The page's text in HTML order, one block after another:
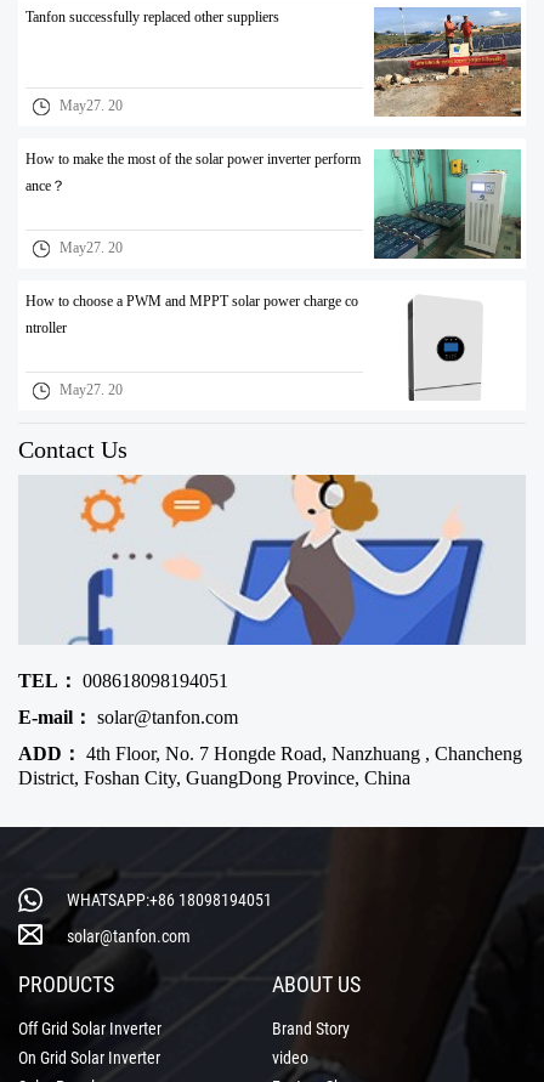
Tanfon successfully replaced other suppliers
May27. 20
How to make the most of the solar power inverter perform
ance？
May27. 20
How to choose a PWM and MPPT solar power charge co
ntroller
May27. 20
Contact Us
TEL： 008618098194051
E-mail： solar@tanfon.com
ADD： 4th Floor, No. 7 Hongde Road, Nanzhuang , Chancheng
District, Foshan City, GuangDong Province, China
WHATSAPP:+86 18098194051
solar@tanfon.com
PRODUCTS
Off Grid Solar Inverter
On Grid Solar Inverter
ABOUT US
Brand Story
video